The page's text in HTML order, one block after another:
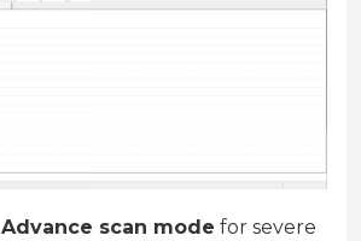
Advance scan mode for severe